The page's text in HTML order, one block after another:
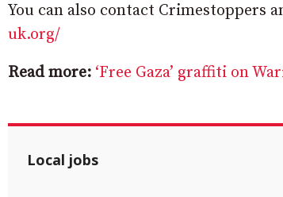
You can also contact Crimestoppers
uk.org/
Read more: ‘Free Gaza’ graffiti on
Local jobs